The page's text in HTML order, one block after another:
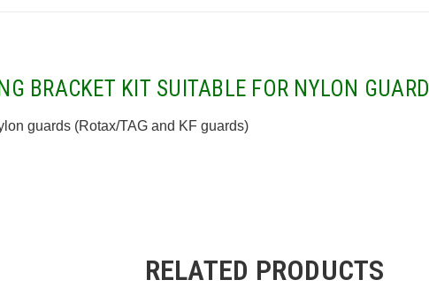
BRACKET KIT SUITABLE FOR NYLON GUARD
guards (Rotax/TAG and KF guards)
RELATED PRODUCTS